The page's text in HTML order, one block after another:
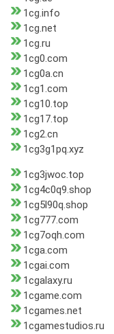
1cg.info
1cg.net
1cg.ru
1cg0.com
1cg0a.cn
1cg1.com
1cg10.top
1cg17.top
1cg2.cn
1cg3g1pq.xyz
1cg3jwoc.top
1cg4c0q9.shop
1cg5l90q.shop
1cg777.com
1cg7oqh.com
1cga.com
1cgai.com
1cgalaxy.ru
1cgame.com
1cgames.net
1cgamestudios.ru